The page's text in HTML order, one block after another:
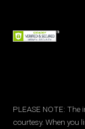
PLEASE NOTE:
courtesy. When you